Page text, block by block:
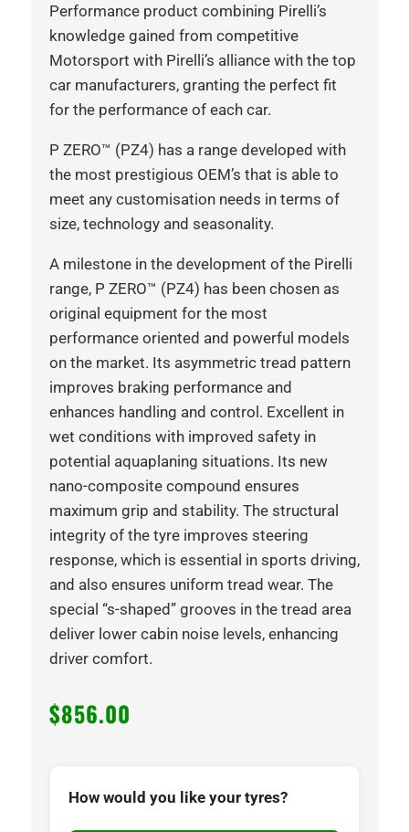
Performance product combining Pirelli’s
knowledge gained from competitive
Motorsport with Pirelli’s alliance with the top
car manufacturers, granting the perfect fit
for the performance of each car.
P ZERO™ (PZ4) has a range developed with
the most prestigious OEM’s that is able to
meet any customisation needs in terms of
size, technology and seasonality.
A milestone in the development of the Pirelli
range, P ZERO™ (PZ4) has been chosen as
original equipment for the most
performance oriented and powerful models
on the market. Its asymmetric tread pattern
improves braking performance and
enhances handling and control. Excellent in
wet conditions with improved safety in
potential aquaplaning situations. Its new
nano-composite compound ensures
maximum grip and stability. The structural
integrity of the tyre improves steering
response, which is essential in sports driving,
and also ensures uniform tread wear. The
special “s-shaped” grooves in the tread area
deliver lower cabin noise levels, enhancing
driver comfort.
$856.00
How would you like your tyres?